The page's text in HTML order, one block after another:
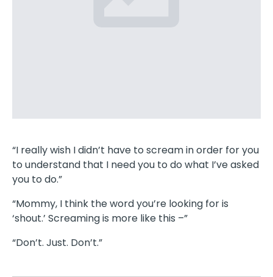
“I really wish I didn’t have to scream in order for you
to understand that I need you to do what I’ve asked
you to do.”
“Mommy, I think the word you’re looking for is
‘shout.’ Screaming is more like this –”
“Don’t. Just. Don’t.”